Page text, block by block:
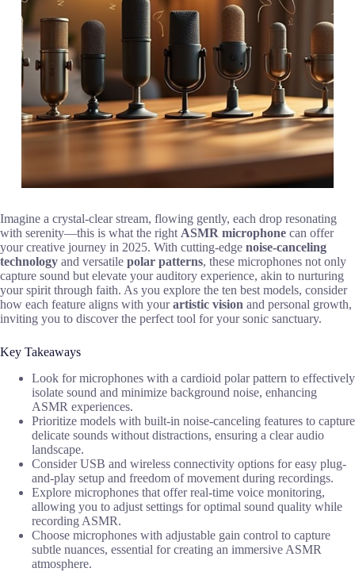
Imagine a crystal-clear stream, flowing gently, each drop resonating
with serenity—this is what the right ASMR microphone can offer
your creative journey in 2025. With cutting-edge noise-canceling
technology and versatile polar patterns, these microphones not only
capture sound but elevate your auditory experience, akin to nurturing
your spirit through faith. As you explore the ten best models, consider
how each feature aligns with yourartistic vision and personal growth,
inviting you to discover the perfect tool for your sonic sanctuary.
Key Takeaways
Look for microphones with a cardioid polar pattern to effectively
isolate sound and minimize background noise, enhancing
ASMR experiences.
Prioritize models with built-in noise-canceling features to capture
delicate sounds without distractions, ensuring a clear audio
landscape.
Consider USB and wireless connectivity options for easy plug-
and-play setup and freedom of movement during recordings.
Explore microphones that offer real-time voice monitoring,
allowing you to adjust settings for optimal sound quality while
recording ASMR.
Choose microphones with adjustable gain control to capture
subtle nuances, essential for creating an immersive ASMR
atmosphere.